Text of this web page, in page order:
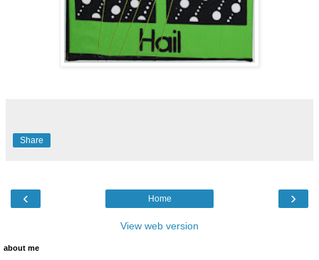
Share
‹ ›
Home
View web version
about me